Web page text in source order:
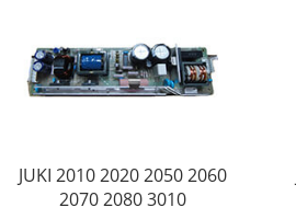
JUKI 2010 2020 2050 2060
2070 2080 3010